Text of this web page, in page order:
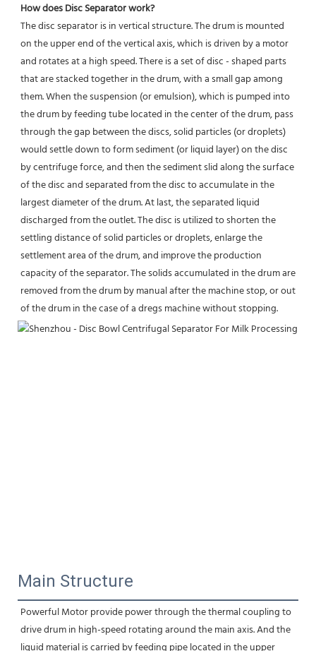
How does Disc Separator work?
The disc separator is in vertical structure. The drum is mounted
on the upper end of the vertical axis, which is driven by a motor
and rotates at a high speed. There is a set of disc - shaped parts
that are stacked together in the drum, with a small gap among
them. When the suspension (or emulsion), which is pumped into
the drum by feeding tube located in the center of the drum, pass
through the gap between the discs, solid particles (or droplets)
would settle down to form sediment (or liquid layer) on the disc
by centrifuge force, and then the sediment slid along the surface
of the disc and separated from the disc to accumulate in the
largest diameter of the drum. At last, the separated liquid
discharged from the outlet. The disc is utilized to shorten the
settling distance of solid particles or droplets, enlarge the
settlement area of the drum, and improve the production
capacity of the separator. The solids accumulated in the drum are
removed from the drum by manual after the machine stop, or out
of the drum in the case of a dregs machine without stopping.
Main Structure
Powerful Motor provide power through the thermal coupling to
drive drum in high-speed rotating around the main axis. And the
liquid material is carried by feeding pipe located in the upper